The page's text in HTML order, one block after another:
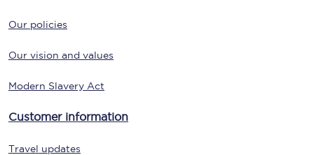
Our policies
Our vision and values
Modern Slavery Act
Customer information
Travel updates